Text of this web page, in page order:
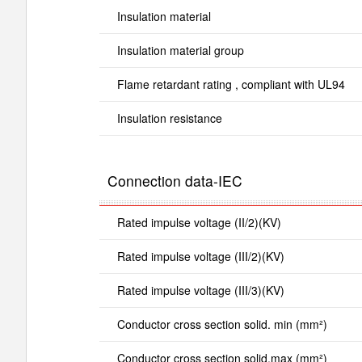
Insulation material
Insulation material group
Flame retardant rating , compliant with UL94
Insulation resistance
Connection data-IEC
Rated impulse voltage (II/2)(KV)
Rated impulse voltage (III/2)(KV)
Rated impulse voltage (III/3)(KV)
Conductor cross section solid. min (mm²)
Conductor cross section solid.max (mm²)